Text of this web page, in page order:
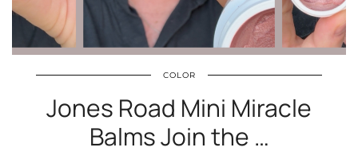
COLOR
Jones Road Mini Miracle
Balms Join the …